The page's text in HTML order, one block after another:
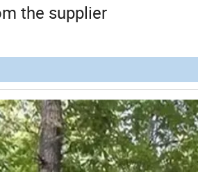
the supplier